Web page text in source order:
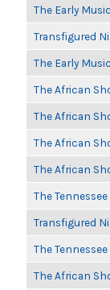
The Early
Transfigured
The Early
The African
The African
The African
The African
The
Transfigured
The
The African